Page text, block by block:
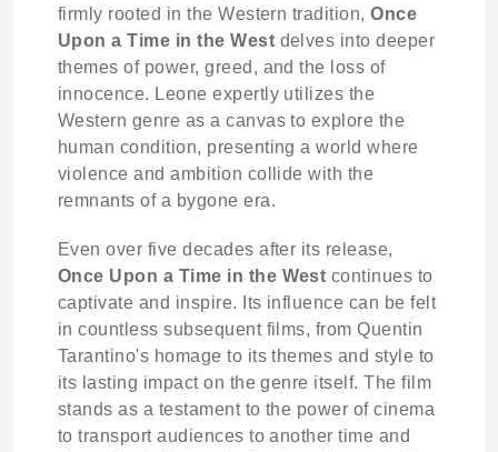
firmly rooted in the Western tradition,Once
Upon a Time in the West delves into deeper
themes of power, greed, and the loss of
innocence. Leone expertly utilizes the
Western genre as a canvas to explore the
human condition, presenting a world where
violence and ambition collide with the
remnants of a bygone era.
Even over five decades after its release,
Once Upon a Time in the West continues to
captivate and inspire. Its influence can be felt
in countless subsequent films, from Quentin
Tarantino's homage to its themes and style to
its lasting impact on the genre itself. The film
stands as a testament to the power of cinema
to transport audiences to another time and